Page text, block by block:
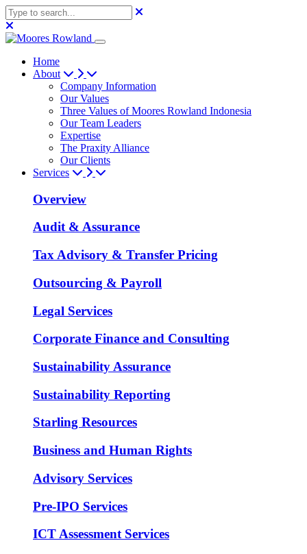
Home
About
Company Information
Our Values
Three Values of Moores Rowland Indonesia
Our Team Leaders
Expertise
The Praxity Alliance
Our Clients
Services
Overview
Audit & Assurance
Tax Advisory & Transfer Pricing
Outsourcing & Payroll
Legal Services
Corporate Finance and Consulting
Sustainability Assurance
Sustainability Reporting
Starling Resources
Business and Human Rights
Advisory Services
Pre-IPO Services
ICT Assessment Services